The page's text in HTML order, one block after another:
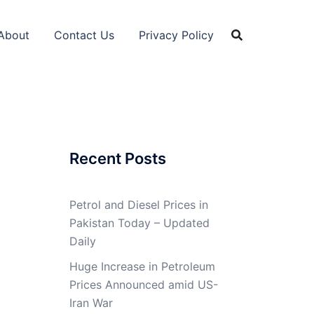
Contact Us Privacy Policy
Recent Posts
Petrol and Diesel Prices in
Pakistan Today – Updated
Daily
Huge Increase in Petroleum
Prices Announced amid US-
Iran War